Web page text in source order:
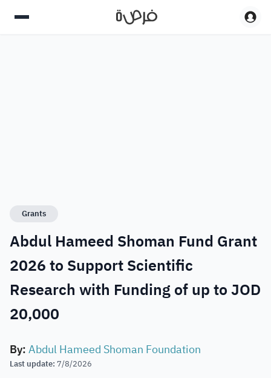
Grants
Abdul Hameed Shoman Fund Grant
2026 to Support Scientific
Research with Funding of up to JOD
20,000
By:Abdul Hameed Shoman Foundation
Last update: 7/8/2026